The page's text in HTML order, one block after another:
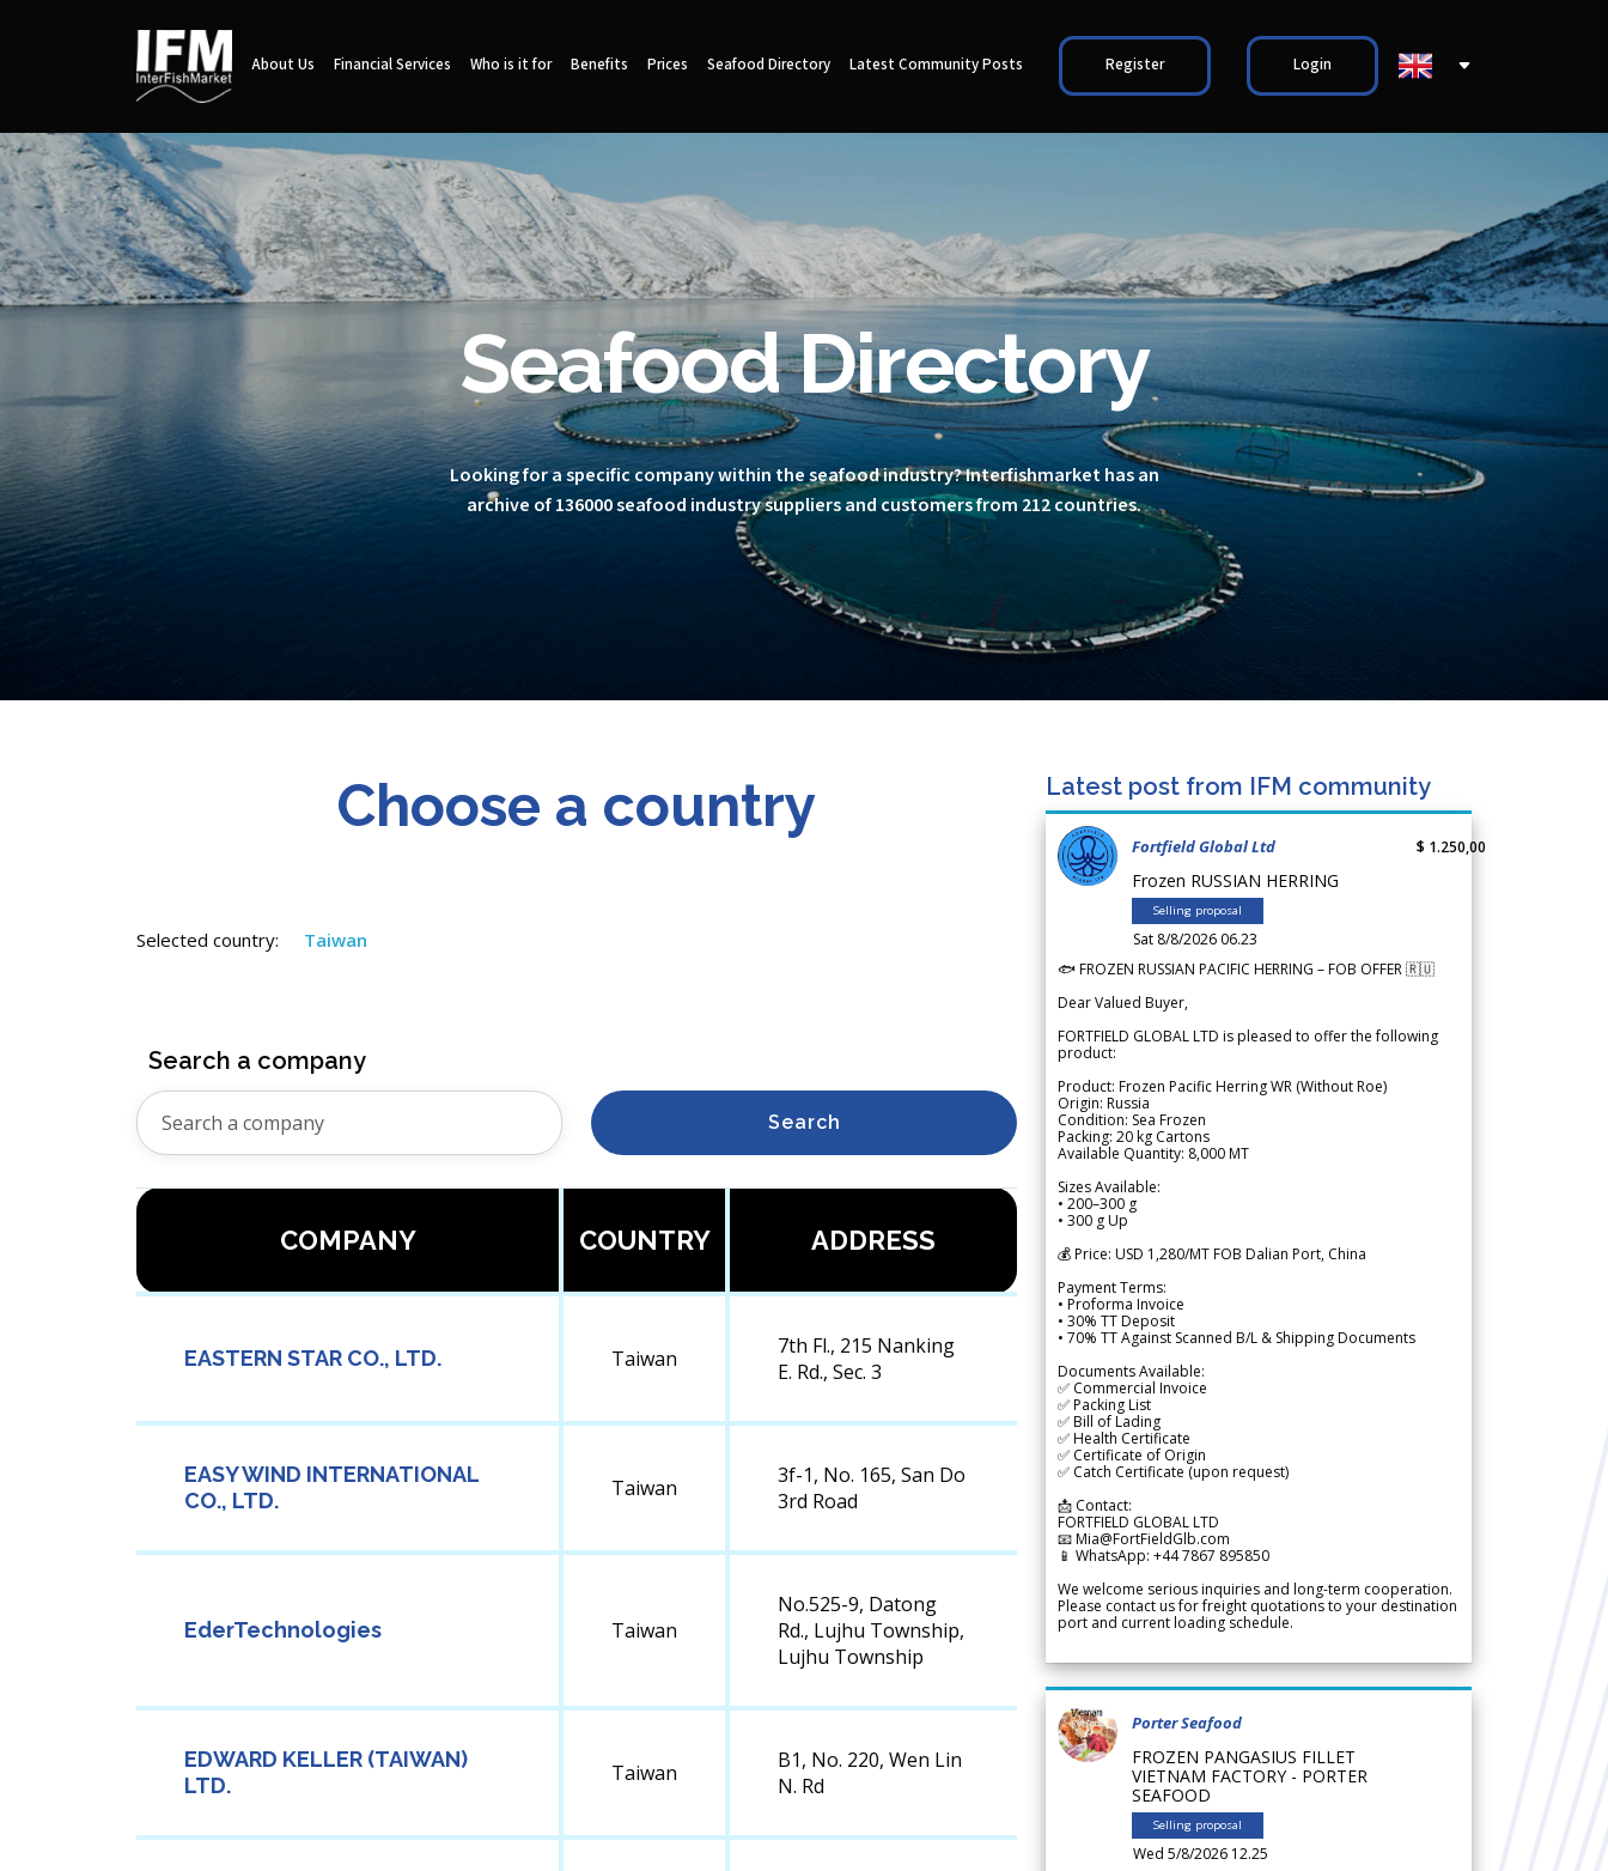
About Us Financial Services Who is it for Benefits Prices Seafood Directory Latest Community Posts Register Login
Seafood Directory
Looking for a specific company within the seafood industry? Interfishmarket has an
archive of 136000 seafood industry suppliers and customers from 212 countries.
Choose a country
Selected country: Taiwan
Search a company
Search
COMPANY COUNTRY ADDRESS
EASTERN STAR CO., LTD. Taiwan
7th Fl., 215 Nanking
E. Rd., Sec. 3
EASY WIND INTERNATIONAL
CO., LTD.
Taiwan
3f-1, No. 165, San Do
3rd Road
EderTechnologies Taiwan
No.525-9, Datong
Rd., Lujhu Township,
Lujhu Township
EDWARD KELLER (TAIWAN)
LTD.
Taiwan
B1, No. 220, Wen Lin
N. Rd
Latest post from IFM community
Fortfield Global Ltd
Frozen RUSSIAN HERRING
Selling proposal
Sat 8/8/2026 06.23
$ 1.250,00
🐟 FROZEN RUSSIAN PACIFIC HERRING – FOB OFFER 🇷🇺
Dear Valued Buyer,
FORTFIELD GLOBAL LTD is pleased to offer the following
product:
Product: Frozen Pacific Herring WR (Without Roe)
Origin: Russia
Condition: Sea Frozen
Packing: 20 kg Cartons
Available Quantity: 8,000 MT
Sizes Available:
• 200–300 g
• 300 g Up
💰 Price: USD 1,280/MT FOB Dalian Port, China
Payment Terms:
• Proforma Invoice
• 30% TT Deposit
• 70% TT Against Scanned B/L & Shipping Documents
Documents Available:
✅ Commercial Invoice
✅ Packing List
✅ Bill of Lading
✅ Health Certificate
✅ Certificate of Origin
✅ Catch Certificate (upon request)
📩 Contact:
FORTFIELD GLOBAL LTD
📧 Mia@FortFieldGlb.com
📱 WhatsApp: +44 7867 895850
We welcome serious inquiries and long-term cooperation.
Please contact us for freight quotations to your destination
port and current loading schedule.
Porter Seafood
FROZEN PANGASIUS FILLET
VIETNAM FACTORY - PORTER
SEAFOOD
Selling proposal
Wed 5/8/2026 12.25